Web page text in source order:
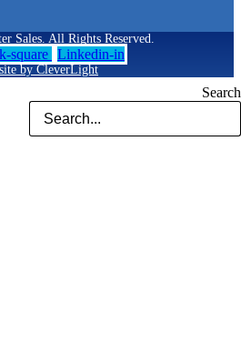
Search
Sales. All Rights Reserved.
square Linkedin-in
by CleverLight